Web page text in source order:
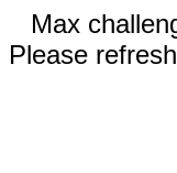
Max
Please